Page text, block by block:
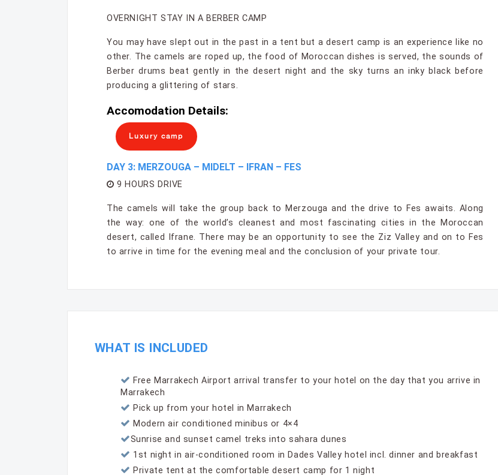
OVERNIGHT STAY IN A BERBER CAMP
You may have slept out in the past in a tent but a desert camp is an experience like no
other. The camels are roped up, the food of Moroccan dishes is served, the sounds of
Berber drums beat gently in the desert night and the sky turns an inky black before
producing a glittering of stars.
Accomodation Details:
Luxury camp
DAY 3: MERZOUGA – MIDELT – IFRAN – FES
9 HOURS DRIVE
The camels will take the group back to Merzouga and the drive to Fes awaits. Along
the way: one of the world’s cleanest and most fascinating cities in the Moroccan
desert, called Ifrane. There may be an opportunity to see the Ziz Valley and on to Fes
to arrive in time for the evening meal and the conclusion of your private tour.
WHAT IS INCLUDED
Free Marrakech Airport arrival transfer to your hotel on the day that you arrive in
Marrakech
Pick up from your hotel in Marrakech
Modern air conditioned minibus or 4×4
Sunrise and sunset camel treks into sahara dunes
1st night in air-conditioned room in Dades Valley hotel incl. dinner and breakfast
Private tent at the comfortable desert camp for 1 night